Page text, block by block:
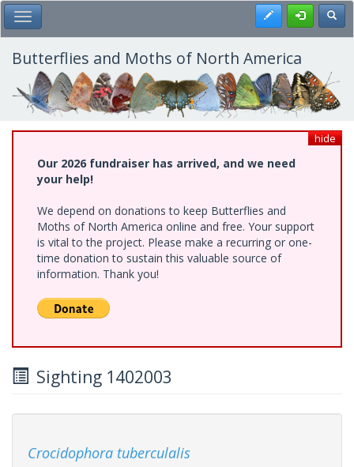
Skip
to
main
content
Toggle Main Menu Register
Butterflies and Moths of North America
hide
Our 2026 fundraiser has arrived, and we need
your help!
We depend on donations to keep Butterflies and
Moths of North America online and free. Your support
is vital to the project. Please make a recurring or one-
time donation to sustain this valuable source of
information. Thank you!
Sighting 1402003
Crocidophora tuberculalis